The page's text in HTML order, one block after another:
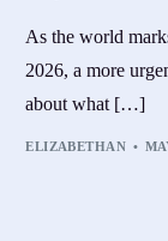
As the world
2026, a more
about what […]
ELIZABETHAN